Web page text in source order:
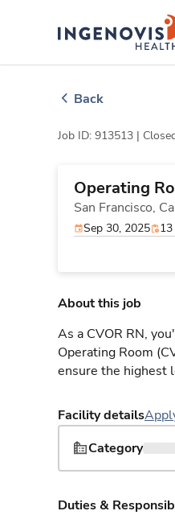
ingenovis
Back
Job ID: 913513 |
Operating
San Francisco,
Sep 30, 2025
About this job
As a CVOR RN,
Operating Room
ensure the highest
Facility details
Category
Duties &